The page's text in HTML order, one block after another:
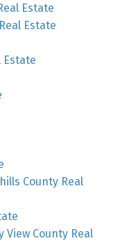
Estate
Estate
Estate
County Real
View County Real